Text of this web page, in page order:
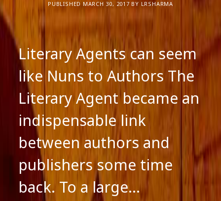
PUBLISHED MARCH 30, 2017 BY LRSHARMA
Literary Agents can seem
like Nuns to Authors The
Literary Agent became an
indispensable link
between authors and
publishers some time
back. To a large…